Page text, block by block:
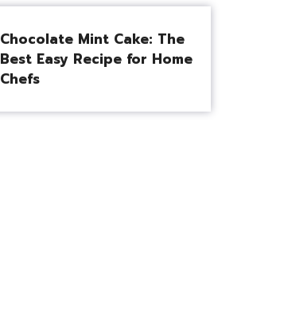
Chocolate Mint Cake: The
Best Easy Recipe for Home
Chefs